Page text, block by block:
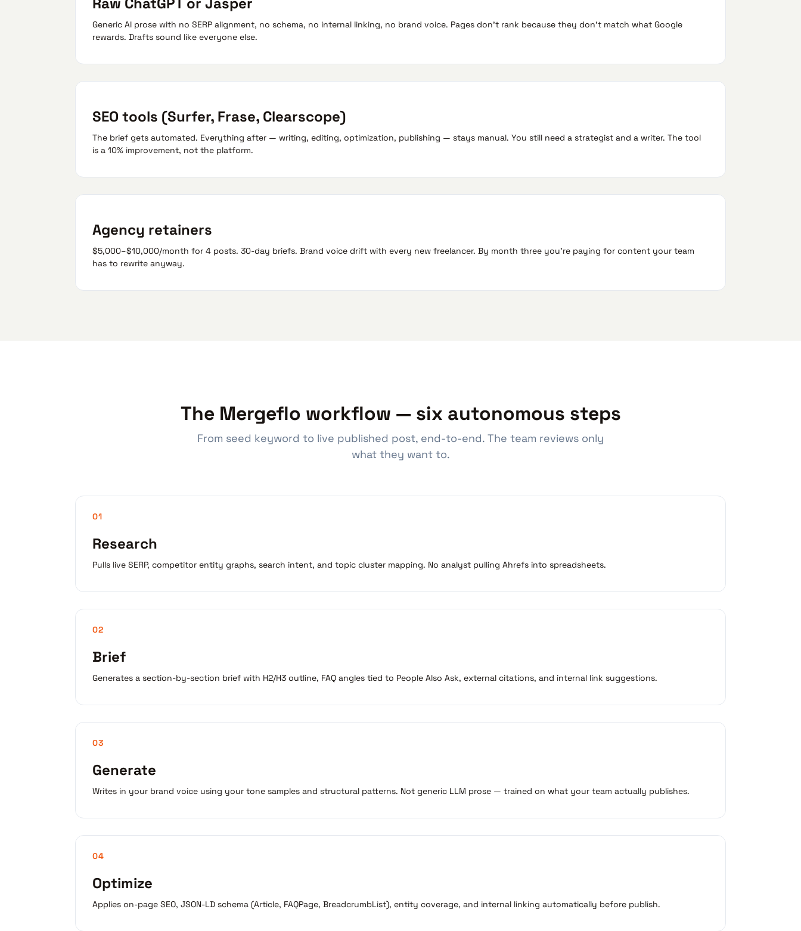
Generic AI prose with no SERP alignment, no schema, no internal linking, no brand voice. Pages don't rank because they don't match what Google
rewards. Drafts sound like everyone else.
SEO tools (Surfer, Frase, Clearscope)
The brief gets automated. Everything after — writing, editing, optimization, publishing — stays manual. You still need a strategist and a writer. The tool
is a 10% improvement, not the platform.
Agency retainers
$5,000–$10,000/month for 4 posts. 30-day briefs. Brand voice drift with every new freelancer. By month three you're paying for content your team
has to rewrite anyway.
The Mergeflo workflow — six autonomous steps
From seed keyword to live published post, end-to-end. The team reviews only
what they want to.
01
Research
Pulls live SERP, competitor entity graphs, search intent, and topic cluster mapping. No analyst pulling Ahrefs into spreadsheets.
02
Brief
Generates a section-by-section brief with H2/H3 outline, FAQ angles tied to People Also Ask, external citations, and internal link suggestions.
03
Generate
Writes in your brand voice using your tone samples and structural patterns. Not generic LLM prose — trained on what your team actually publishes.
04
Optimize
Applies on-page SEO, JSON-LD schema (Article, FAQPage, BreadcrumbList), entity coverage, and internal linking automatically before publish.